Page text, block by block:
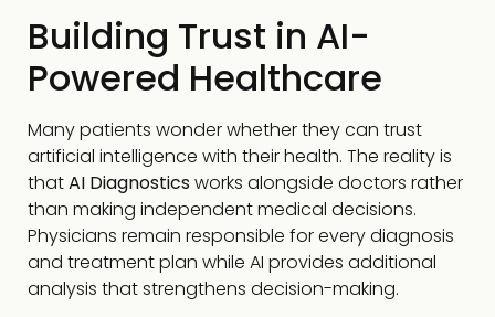
Building Trust in AI-
Powered Healthcare
Many patients wonder whether they can trust
artificial intelligence with their health. The reality is
thatAI Diagnosticsworks alongside doctors rather
than making independent medical decisions.
Physicians remain responsible for every diagnosis
and treatment plan while AI provides additional
analysis that strengthens decision-making.